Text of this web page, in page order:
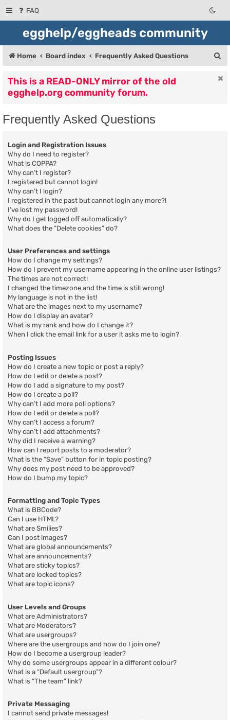
FAQ
egghelp/eggheads community
Home Board index Frequently Asked Questions
This is a READ-ONLY mirror of the old
egghelp.org community forum.
Frequently Asked Questions
Login and Registration Issues
Why do I need to register?
What is COPPA?
Why can’t I register?
I registered but cannot login!
Why can’t I login?
I registered in the past but cannot login any more?!
I’ve lost my password!
Why do I get logged off automatically?
What does the “Delete cookies” do?
User Preferences and settings
How do I change my settings?
How do I prevent my username appearing in the online user listings?
The times are not correct!
I changed the timezone and the time is still wrong!
My language is not in the list!
What are the images next to my username?
How do I display an avatar?
What is my rank and how do I change it?
When I click the email link for a user it asks me to login?
Posting Issues
How do I create a new topic or post a reply?
How do I edit or delete a post?
How do I add a signature to my post?
How do I create a poll?
Why can’t I add more poll options?
How do I edit or delete a poll?
Why can’t I access a forum?
Why can’t I add attachments?
Why did I receive a warning?
How can I report posts to a moderator?
What is the “Save” button for in topic posting?
Why does my post need to be approved?
How do I bump my topic?
Formatting and Topic Types
What is BBCode?
Can I use HTML?
What are Smilies?
Can I post images?
What are global announcements?
What are announcements?
What are sticky topics?
What are locked topics?
What are topic icons?
User Levels and Groups
What are Administrators?
What are Moderators?
What are usergroups?
Where are the usergroups and how do I join one?
How do I become a usergroup leader?
Why do some usergroups appear in a different colour?
What is a “Default usergroup”?
What is “The team” link?
Private Messaging
I cannot send private messages!